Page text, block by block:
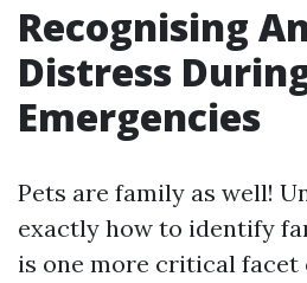
Recognising
Distress
Emergencies
Pets are family as well!
exactly how to identify
is one more critical